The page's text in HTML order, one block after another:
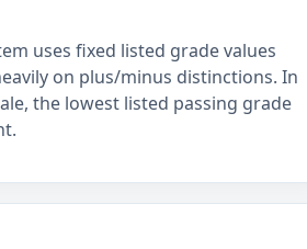
uses fixed listed grade values
on plus/minus distinctions. In
the lowest listed passing grade